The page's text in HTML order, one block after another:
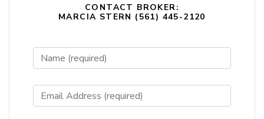
CONTACT BROKER:
MARCIA STERN (561) 445-2120